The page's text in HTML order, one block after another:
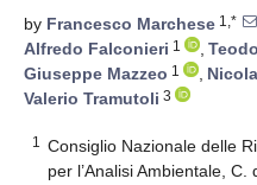
by Francesco Marchese 1,*
Alfredo Falconieri 1 ,
Giuseppe Mazzeo 1 ,
Valerio Tramutoli 3
1
Consiglio Nazionale delle
per l’Analisi Ambientale,